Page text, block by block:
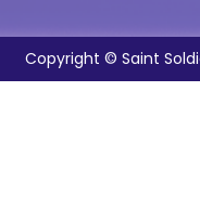
Copyright © Saint